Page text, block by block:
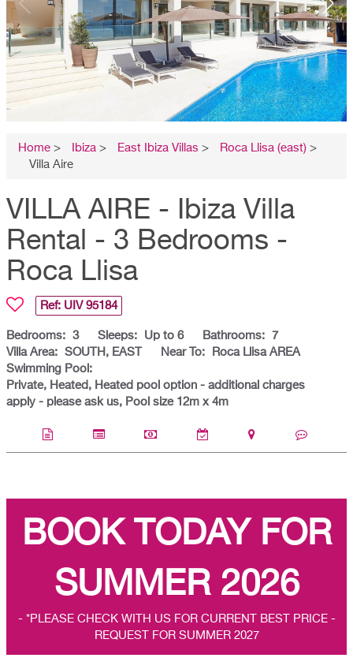
Home > Ibiza > East Ibiza Villas > Roca Llisa (east) >
Villa Aire
VILLA AIRE - Ibiza Villa
Rental - 3 Bedrooms -
Roca Llisa
Ref: UIV 95184
Bedrooms: 3 Sleeps: Up to 6 Bathrooms: 7
Villa Area: SOUTH, EAST Near To:
Roca Llisa AREA
Swimming Pool:
Private, Heated, Heated pool option - additional charges
apply - please ask us, Pool size 12m x 4m
BOOK TODAY FOR
SUMMER 2026
- *PLEASE CHECK WITH US FOR CURRENT BEST PRICE -
REQUEST FOR SUMMER 2027